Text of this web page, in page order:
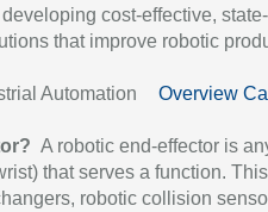
cost-effective,
that improve robotic
Automation Overview
A robotic end-effector is
that serves a function.
robotic collision